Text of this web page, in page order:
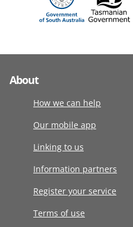
About
How we can help
Our mobile app
Linking to us
Information partners
Register your service
Terms of use